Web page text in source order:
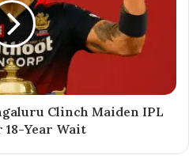
Asteriaa Media
Media
Clinch Maiden IPL
Year Wait